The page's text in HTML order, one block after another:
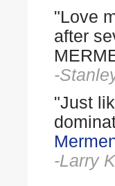
"Love
after
-
"Just
-Larry